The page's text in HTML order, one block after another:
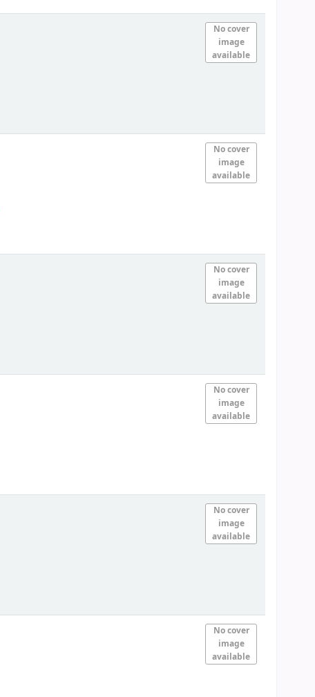
No cover
image
available
No cover
image
available
No cover
image
available
No cover
image
available
No cover
image
available
No cover
image
available